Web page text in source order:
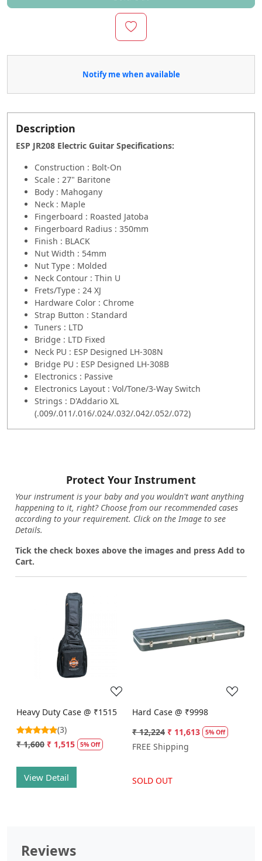
Notify me when available
Description
ESP JR208 Electric Guitar Specifications:
Construction : Bolt-On
Scale : 27" Baritone
Body : Mahogany
Neck : Maple
Fingerboard : Roasted Jatoba
Fingerboard Radius : 350mm
Finish : BLACK
Nut Width : 54mm
Nut Type : Molded
Neck Contour : Thin U
Frets/Type : 24 XJ
Hardware Color : Chrome
Strap Button : Standard
Tuners : LTD
Bridge : LTD Fixed
Neck PU : ESP Designed LH-308N
Bridge PU : ESP Designed LH-308B
Electronics : Passive
Electronics Layout : Vol/Tone/3-Way Switch
Strings : D'Addario XL
(.009/.011/.016/.024/.032/.042/.052/.072)
Protect Your Instrument
Your instrument is your baby and you wouldn't want anything
happening to it, right? Choose from our recommended cases
according to your requirement. Click on the Image to see
Details.
Tick the check boxes above the images and press Add to
Cart.
Loading...
Heavy Duty Case @ ₹1515
(3)
₹ 1,600 ₹ 1,515 5% Off
View Detail
Hard Case @ ₹9998
₹ 12,224 ₹ 11,613 5% Off
FREE Shipping
SOLD OUT
Reviews